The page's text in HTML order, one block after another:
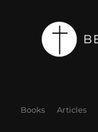
Books Articles